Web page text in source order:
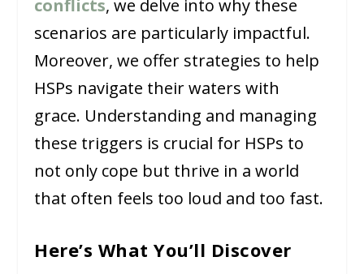
conflicts, we delve into why these
scenarios are particularly impactful.
Moreover, we offer strategies to help
HSPs navigate their waters with
grace. Understanding and managing
these triggers is crucial for HSPs to
not only cope but thrive in a world
that often feels too loud and too fast.
Here’s What You’ll Discover